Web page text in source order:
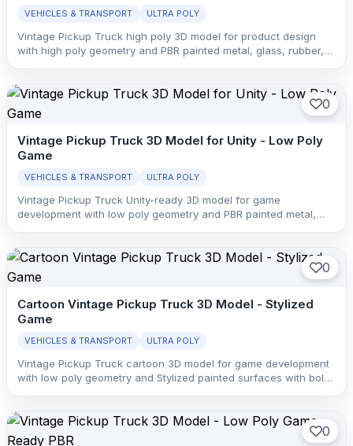
VEHICLES & TRANSPORT ULTRA POLY
Vintage Pickup Truck high poly 3D model for product design
with high poly geometry and PBR painted metal, glass, rubber,
0
Vintage Pickup Truck 3D Model for Unity - Low Poly
Game
VEHICLES & TRANSPORT ULTRA POLY
Vintage Pickup Truck Unity-ready 3D model for game
development with low poly geometry and PBR painted metal,
0
Cartoon Vintage Pickup Truck 3D Model - Stylized
Game
VEHICLES & TRANSPORT ULTRA POLY
Vintage Pickup Truck cartoon 3D model for game development
with low poly geometry and Stylized painted surfaces with bold
0